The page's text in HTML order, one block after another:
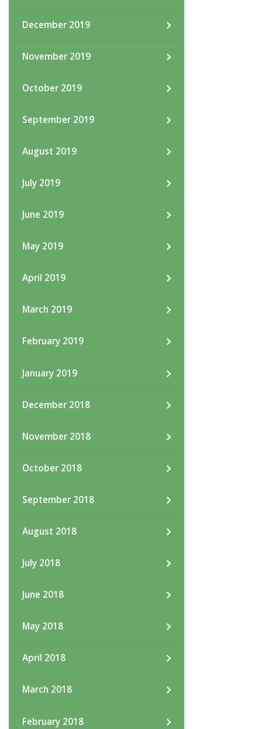
December 2019
November 2019
October 2019
September 2019
August 2019
July 2019
June 2019
May 2019
April 2019
March 2019
February 2019
January 2019
December 2018
November 2018
October 2018
September 2018
August 2018
July 2018
June 2018
May 2018
April 2018
March 2018
February 2018